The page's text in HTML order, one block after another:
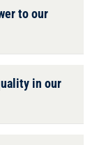
to our
in our